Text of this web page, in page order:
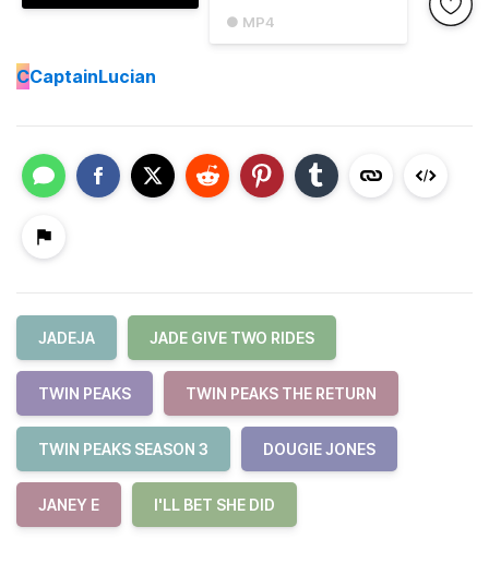
● MP4
CCaptainLucian
JADEJA JADE GIVE TWO RIDES
TWIN PEAKS TWIN PEAKS THE RETURN
TWIN PEAKS SEASON 3 DOUGIE JONES
JANEY E I'LL BET SHE DID